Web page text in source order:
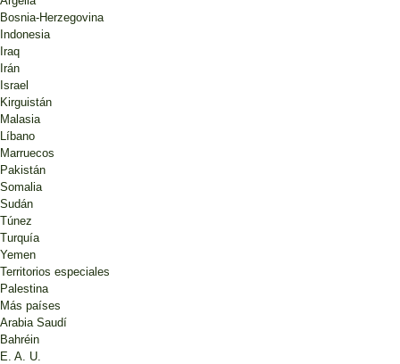
Bosnia-Herzegovina
Indonesia
Iraq
Irán
Israel
Kirguistán
Malasia
Líbano
Marruecos
Pakistán
Somalia
Sudán
Túnez
Turquía
Yemen
Territorios especiales
Palestina
Más países
Arabia Saudí
Bahréin
E. A. U.